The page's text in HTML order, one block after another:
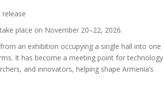
place on November 20–22, 2026.
an exhibition occupying a single hall into one
It has become a meeting point for technology
and innovators, helping shape Armenia’s